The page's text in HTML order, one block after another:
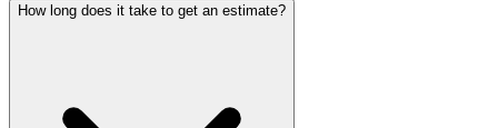
How long does it take to get an estimate?